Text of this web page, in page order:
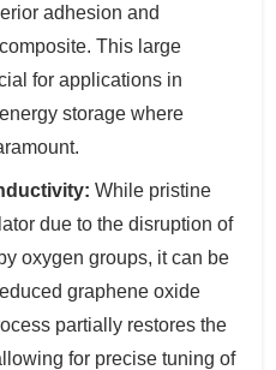
adhesion and
This large
for applications in
storage where
While pristine
due to the disruption of
oxygen groups, it can be
graphene oxide
partially restores the
for precise tuning of